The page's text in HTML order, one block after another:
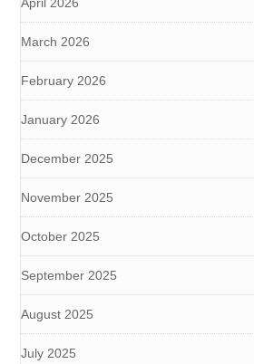
March 2026
February 2026
January 2026
December 2025
November 2025
October 2025
September 2025
August 2025
July 2025